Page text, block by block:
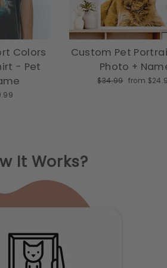
Colors
- Pet
price
Custom Pet
Photo +
Regular price
$34.99 Sale price
from
It Works?